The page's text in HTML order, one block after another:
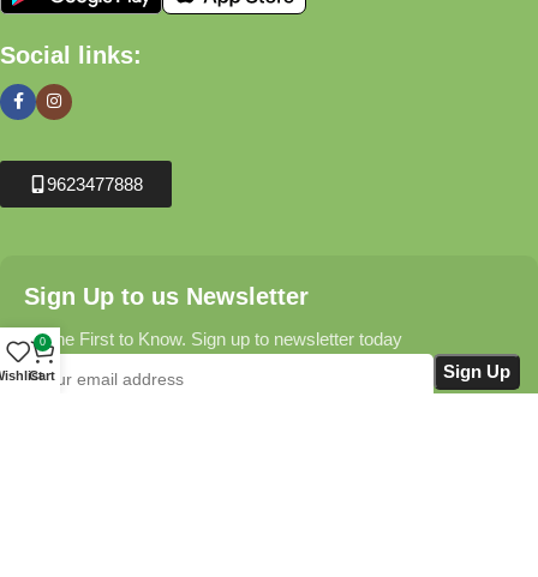
Social links:
9623477888
Sign Up to us Newsletter
Be the First to Know. Sign up to newsletter today
0
Cart